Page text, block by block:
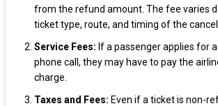
from the refund amount. The fee varies
ticket type, route, and timing of the
Service Fees: If a passenger applies for
phone call, they may have to pay the
charge.
Taxes and Fees: Even if a ticket is non-